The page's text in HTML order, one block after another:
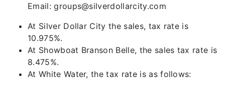
Email: groups@silverdollarcity.com
At Silver Dollar City the sales, tax rate is
10.975%.
At Showboat Branson Belle, the sales tax rate is
8.475%.
At White Water, the tax rate is as follows: